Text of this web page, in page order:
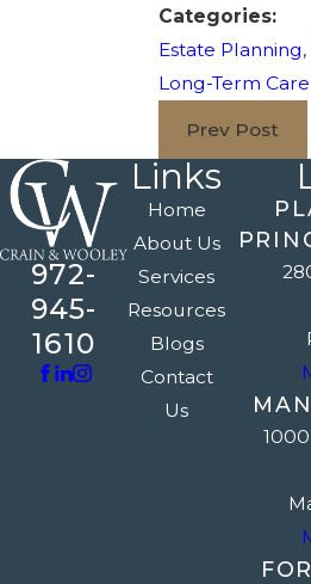
Categories:
Estate Planning,
Long-Term
Prev Post
972-
945-
1610
Links
Home
About Us
Services
Resources
Blogs
Contact
Us